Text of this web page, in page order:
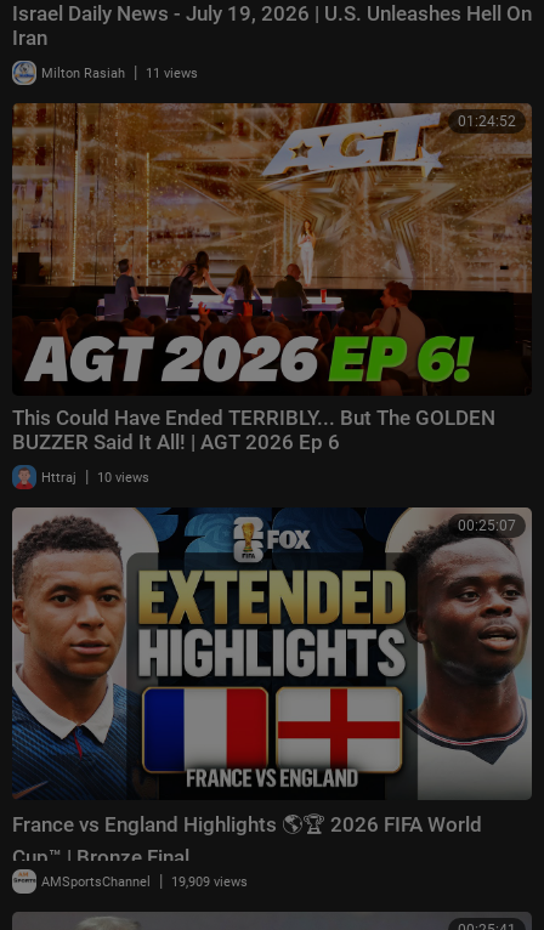
Israel Daily News - July 19, 2026 | U.S. Unleashes Hell On
Iran
Milton Rasiah | 11 views
01:24:52
This Could Have Ended TERRIBLY... But The GOLDEN
BUZZER Said It All! | AGT 2026 Ep 6
Httraj | 10 views
00:25:07
France vs England Highlights 🌎🏆 2026 FIFA World
Cup™ | Bronze Final
AMSportsChannel | 19,909 views